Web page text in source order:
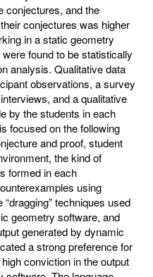
conjectures, and the
conjectures was higher
in a static geometry
found to be statistically
analysis. Qualitative data
observations, a survey
and a qualitative
by the students in each
focused on the following
and proof, student
the kind of
formed in each
using
techniques used
geometry software, and
generated by dynamic
a strong preference for
conviction in the output